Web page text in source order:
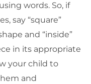
words. So, if
say “square”
and “inside”
in its appropriate
your child to
and